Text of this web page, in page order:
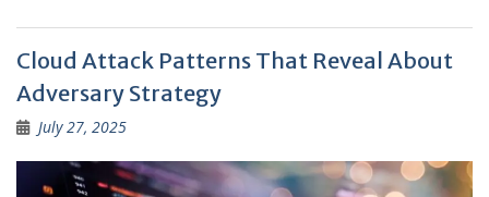
Cloud Attack Patterns That Reveal About
Adversary Strategy
July 27, 2025